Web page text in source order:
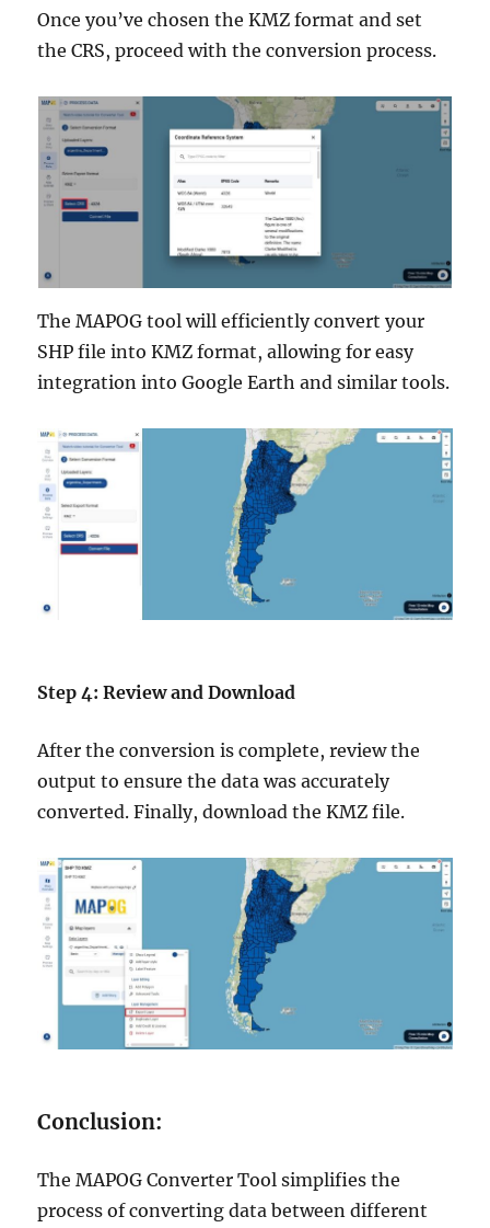
Once you’ve chosen the KMZ format and set
the CRS, proceed with the conversion process.
The MAPOG tool will efficiently convert your
SHP file into KMZ format, allowing for easy
integration into Google Earth and similar tools.
Step 4: Review and Download
After the conversion is complete, review the
output to ensure the data was accurately
converted. Finally, download the KMZ file.
Conclusion:
The MAPOG Converter Tool simplifies the
process of converting data between different